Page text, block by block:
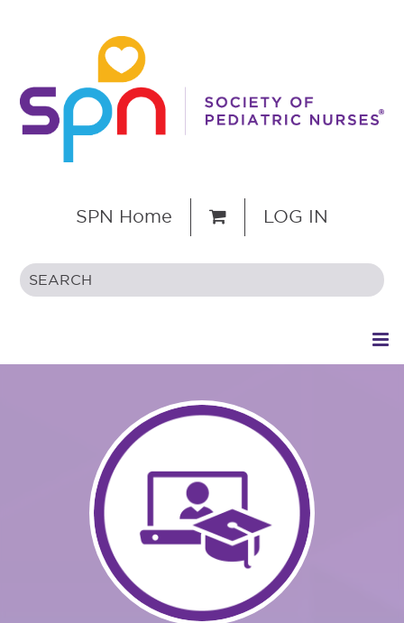
SPN Home LOG IN
GETTING STARTED
CATALOG
FAQS
CART (0 ITEMS)